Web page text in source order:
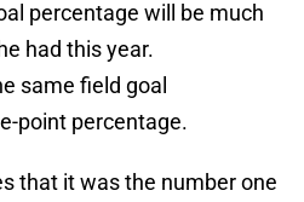
percentage will be much
had this year.
same field goal
point percentage.
that it was the number one